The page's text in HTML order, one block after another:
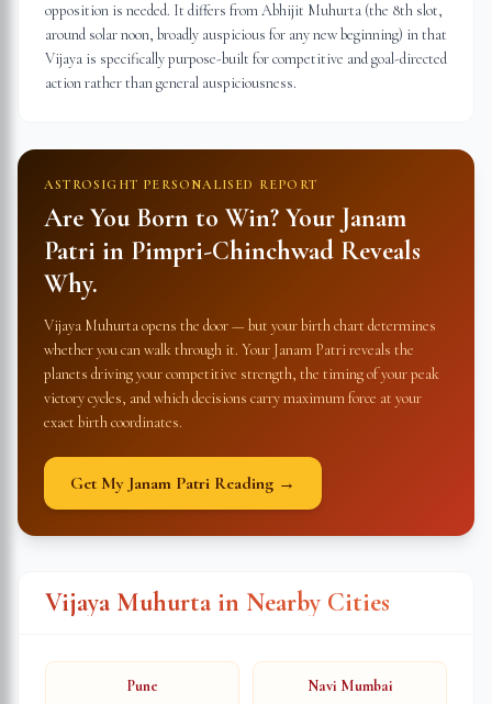
opposition is needed. It differs from Abhijit Muhurta (the 8th slot,
around solar noon, broadly auspicious for any new beginning) in that
Vijaya is specifically purpose-built for competitive and goal-directed
action rather than general auspiciousness.
ASTROSIGHT PERSONALISED REPORT
Are You Born to Win? Your Janam
Patri in Pimpri-Chinchwad Reveals
Why.
Vijaya Muhurta opens the door — but your birth chart determines
whether you can walk through it. Your Janam Patri reveals the
planets driving your competitive strength, the timing of your peak
victory cycles, and which decisions carry maximum force at your
exact birth coordinates.
Get My Janam Patri Reading →
Vijaya Muhurta in Nearby Cities
Pune Navi Mumbai